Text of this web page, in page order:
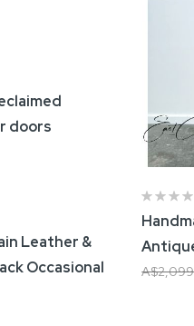
doors
Leather &
Occasional